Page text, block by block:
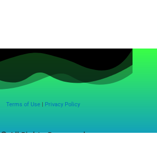
Terms of Use| Privacy Policy
© All Rights Reserved